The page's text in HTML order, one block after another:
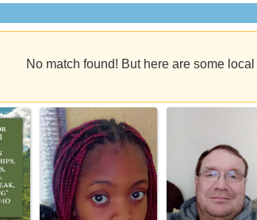
No match found! But here are some